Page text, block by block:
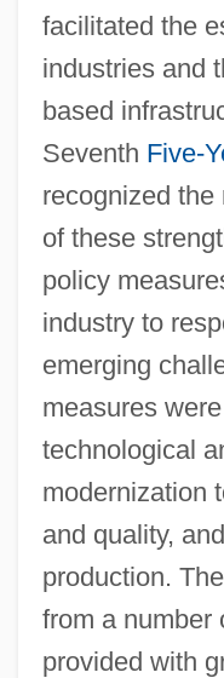
facilitated the
industries and
based
Seventh Five-
recognized the
of these
policy
industry to
emerging
measures
technological
modernization
and quality,
production.
from a number
provided with